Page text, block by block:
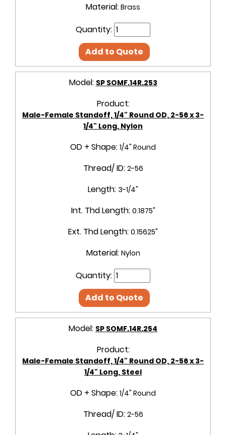
Material: Brass
Quantity:
Add to Quote
Model: SP SOMF.14R.253
Product:
Male-Female Standoff, 1/4" Round OD, 2-56 x 3-
1/4" Long, Nylon
OD + Shape: 1/4" Round
Thread/ ID: 2-56
Length: 3-1/4"
Int. Thd Length: 0.1875"
Ext. Thd Length: 0.15625"
Material: Nylon
Quantity:
Add to Quote
Model: SP SOMF.14R.254
Product:
Male-Female Standoff, 1/4" Round OD, 2-56 x 3-
1/4" Long, Steel
OD + Shape: 1/4" Round
Thread/ ID: 2-56